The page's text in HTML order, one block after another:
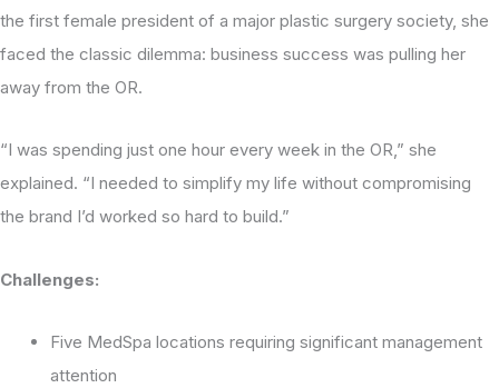
the first female president of a major plastic surgery society, she
faced the classic dilemma: business success was pulling her
away from the OR.
“I was spending just one hour every week in the OR,” she
explained. “I needed to simplify my life without compromising
the brand I’d worked so hard to build.”
Challenges:
Five MedSpa locations requiring significant management
attention